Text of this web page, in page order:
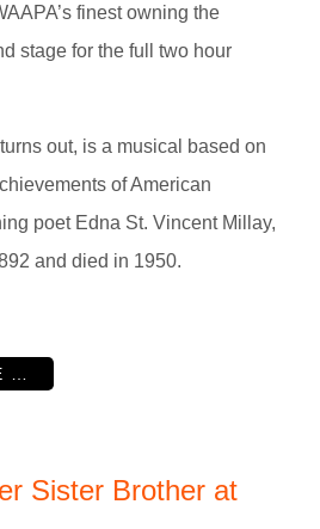
finest owning the
stage for the full two hour
out, is a musical based on
of American
poet Edna St. Vincent Millay,
and died in 1950.
…
Sister Brother at